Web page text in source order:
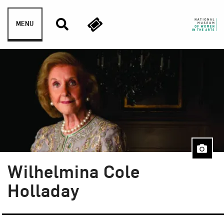
Skip to content
MENU
Wilhelmina Cole
Holladay